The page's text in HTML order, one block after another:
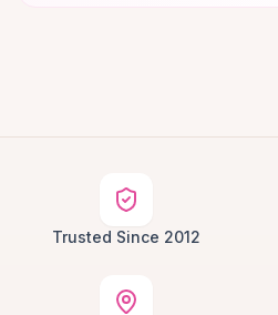
Trusted Since 2012